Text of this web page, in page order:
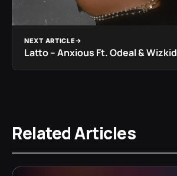
NEXT ARTICLE
Latto – Anxious Ft. Odeal & Wizkid
Related Articles